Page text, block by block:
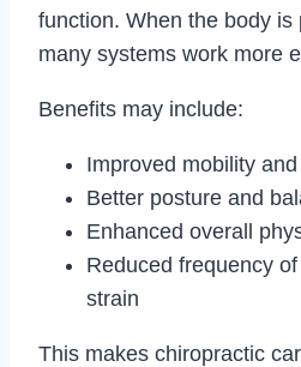
function. When the body is
many systems work more
Benefits may include:
Improved mobility
Better posture and
Enhanced overall
Reduced frequency
strain
This makes chiropractic